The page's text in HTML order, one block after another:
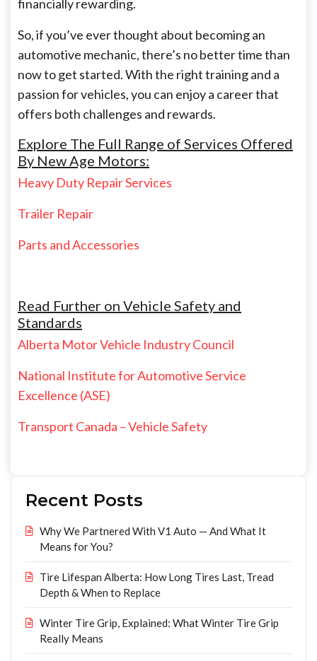
financially rewarding.
So, if you’ve ever thought about becoming an
automotive mechanic, there’s no better time than
now to get started. With the right training and a
passion for vehicles, you can enjoy a career that
offers both challenges and rewards.
Explore The Full Range of Services Offered
By New Age Motors:
Heavy Duty Repair Services
Trailer Repair
Parts and Accessories
Read Further on Vehicle Safety and
Standards
Alberta Motor Vehicle Industry Council
National Institute for Automotive Service
Excellence (ASE)
Transport Canada – Vehicle Safety
Recent Posts
Why We Partnered With V1 Auto — And What It
Means for You?
Tire Lifespan Alberta: How Long Tires Last, Tread
Depth & When to Replace
Winter Tire Grip, Explained: What Winter Tire Grip
Really Means